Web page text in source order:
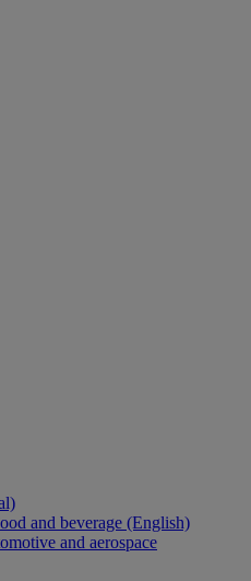
and beverage (English)
and aerospace